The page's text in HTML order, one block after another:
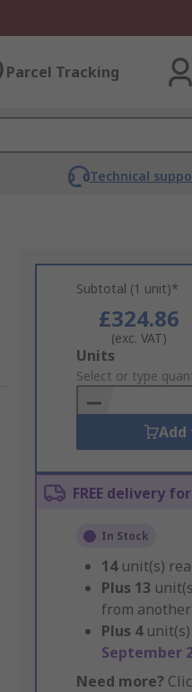
Parcel Tracking
Technical
Subtotal (1 unit)*
£324.86
(exc. VAT)
Add
to
Basket
Units
Select or type
Add
FREE delivery
In Stock
14 unit(s)
Plus 13
from
Plus 4
September
Need more?